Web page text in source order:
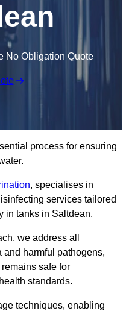
No Obligation Quote
process for ensuring
, specialises in
services tailored
in tanks in Saltdean.
we address all
harmful pathogens,
safe for
standards.
techniques, enabling